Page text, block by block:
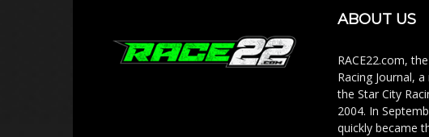
ABOUT US
RACE22.com,
Racing Journal,
the Star City
2004. In
quickly became